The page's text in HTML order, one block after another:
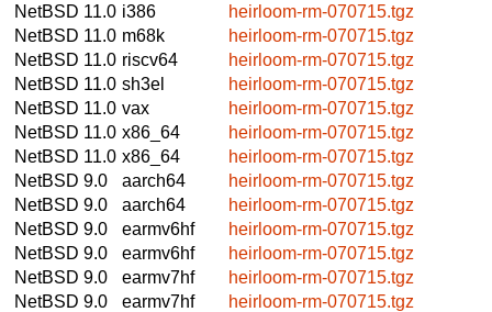
NetBSD 11.0 i386
heirloom-rm-070715.tgz
NetBSD 11.0 m68k
heirloom-rm-070715.tgz
NetBSD 11.0 riscv64
heirloom-rm-070715.tgz
NetBSD 11.0 sh3el
heirloom-rm-070715.tgz
NetBSD 11.0 vax
heirloom-rm-070715.tgz
NetBSD 11.0 x86_64
heirloom-rm-070715.tgz
NetBSD 11.0 x86_64
heirloom-rm-070715.tgz
NetBSD 9.0
aarch64
heirloom-rm-070715.tgz
NetBSD 9.0
aarch64
heirloom-rm-070715.tgz
NetBSD 9.0
earmv6hf
heirloom-rm-070715.tgz
NetBSD 9.0
earmv6hf
heirloom-rm-070715.tgz
NetBSD 9.0
earmv7hf
heirloom-rm-070715.tgz
NetBSD 9.0
earmv7hf
heirloom-rm-070715.tgz